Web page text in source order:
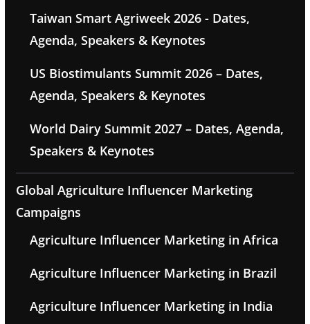
Taiwan Smart Agriweek 2026 - Dates,
Agenda, Speakers & Keynotes
US Biostimulants Summit 2026 – Dates,
Agenda, Speakers & Keynotes
World Dairy Summit 2027 – Dates, Agenda,
Speakers & Keynotes
Global Agriculture Influencer Marketing
Campaigns
Agriculture Influencer Marketing in Africa
Agriculture Influencer Marketing in Brazil
Agriculture Influencer Marketing in India